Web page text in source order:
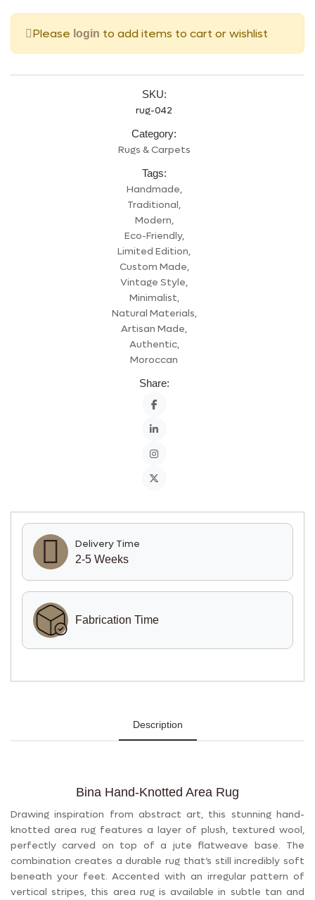
Please login to add items to cart or wishlist
SKU:
rug-042
Category:
Rugs & Carpets
Tags:
Handmade,
Traditional,
Modern,
Eco-Friendly,
Limited Edition,
Custom Made,
Vintage Style,
Minimalist,
Natural Materials,
Artisan Made,
Authentic,
Moroccan
Share:
Delivery Time
2-5 Weeks
Fabrication Time
Description
Bina Hand-Knotted Area Rug
Drawing inspiration from abstract art, this stunning hand-
knotted area rug features a layer of plush, textured wool,
perfectly carved on top of a jute flatweave base. The
combination creates a durable rug that’s still incredibly soft
beneath your feet. Accented with an irregular pattern of
vertical stripes, this area rug is available in subtle tan and